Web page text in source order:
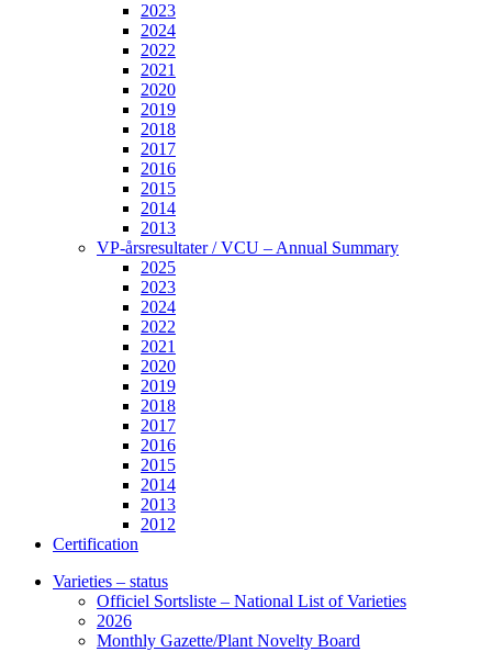
2023
2024
2022
2021
2020
2019
2018
2017
2016
2015
2014
2013
VP-årsresultater / VCU – Annual Summary
2025
2023
2024
2022
2021
2020
2019
2018
2017
2016
2015
2014
2013
2012
Certification
Varieties – status
Officiel Sortsliste – National List of Varieties
2026
Monthly Gazette/Plant Novelty Board